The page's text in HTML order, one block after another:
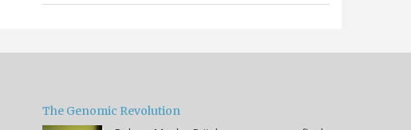
The Genomic Revolution